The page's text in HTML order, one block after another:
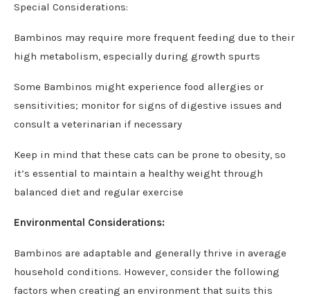
Special Considerations:
Bambinos may require more frequent feeding due to their
high metabolism, especially during growth spurts
Some Bambinos might experience food allergies or
sensitivities; monitor for signs of digestive issues and
consult a veterinarian if necessary
Keep in mind that these cats can be prone to obesity, so
it’s essential to maintain a healthy weight through
balanced diet and regular exercise
Environmental Considerations:
Bambinos are adaptable and generally thrive in average
household conditions. However, consider the following
factors when creating an environment that suits this